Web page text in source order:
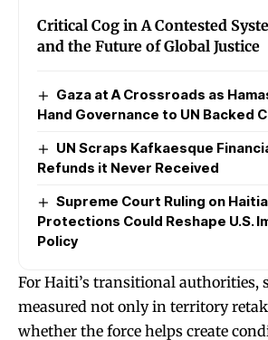
Critical Cog in A Contested
and the Future of Global Justice
Gaza at A Crossroads as
Hand Governance to UN Backed
UN Scraps Kafkaesque
Refunds it Never Received
Supreme Court Ruling on
Protections Could Reshape U.S.
Policy
For Haiti’s transitional authorities,
measured not only in territory
whether the force helps create